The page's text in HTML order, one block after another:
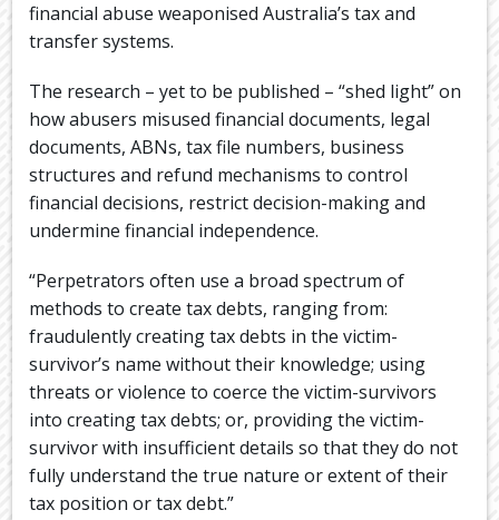
financial abuse weaponised Australia’s tax and
transfer systems.
The research – yet to be published – “shed light” on
how abusers misused financial documents, legal
documents, ABNs, tax file numbers, business
structures and refund mechanisms to control
financial decisions, restrict decision-making and
undermine financial independence.
“Perpetrators often use a broad spectrum of
methods to create tax debts, ranging from:
fraudulently creating tax debts in the victim-
survivor’s name without their knowledge; using
threats or violence to coerce the victim-survivors
into creating tax debts; or, providing the victim-
survivor with insufficient details so that they do not
fully understand the true nature or extent of their
tax position or tax debt.”